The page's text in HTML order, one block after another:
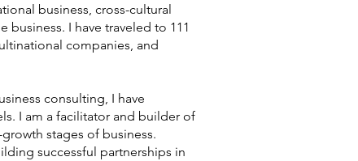
business, cross-cultural
I have traveled to 111
companies, and
consulting, I have
I am a facilitator and builder of
stages of business.
successful partnerships in